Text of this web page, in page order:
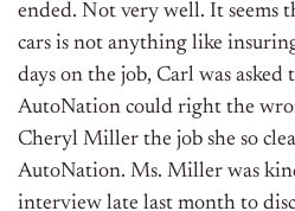
ended. Not very well. It seems
cars is not anything like
days on the job, Carl was asked
AutoNation could right the
Cheryl Miller the job she so
AutoNation. Ms. Miller was
interview late last month to